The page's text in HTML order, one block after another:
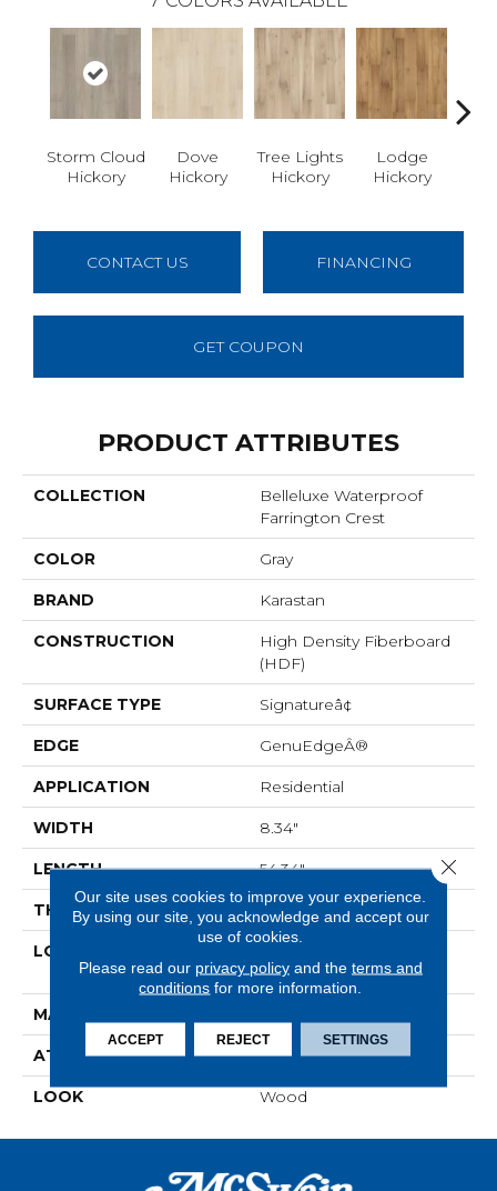
Storm Cloud
Hickory
Dove
Hickory
Tree Lights
Hickory
Lodge
Hickory
CONTACT US FINANCING
GET COUPON
PRODUCT ATTRIBUTES
COLLECTION
Belleluxe Waterproof
Farrington Crest
COLOR Gray
BRAND Karastan
CONSTRUCTION
High Density Fiberboard
(HDF)
SURFACE TYPE Signatureâ¢
EDGE GenuEdgeÂ®
APPLICATION Residential
WIDTH 8.34"
LENGTH 54.34"
THICKNESS 12 Mm
LOCATION
Grade
MATERIAL
ATTACHED PAD Laminate Wood Floor
LOOK Wood
Our site uses cookies to improve your experience.
By using our site, you acknowledge and accept our
use of cookies.
Please read our privacy policyand the terms and
conditions for more information.
ACCEPT REJECT SETTINGS
Close